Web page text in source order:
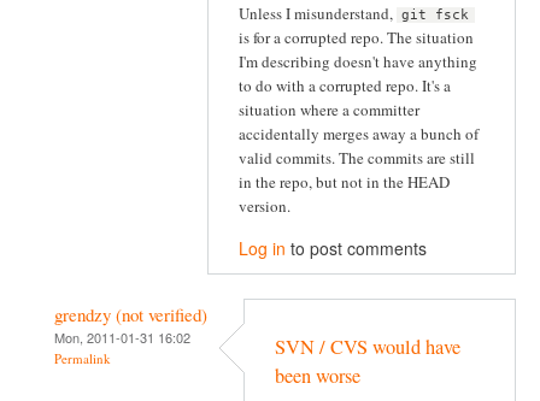
Unless I misunderstand, git fsck
is for a corrupted repo. The situation
I'm describing doesn't have anything
to do with a corrupted repo. It's a
situation where a committer
accidentally merges away a bunch of
valid commits. The commits are still
in the repo, but not in the HEAD
version.
Log in to post comments
grendzy (not verified)
Mon, 2011-01-31 16:02
Permalink
SVN / CVS would have
been worse